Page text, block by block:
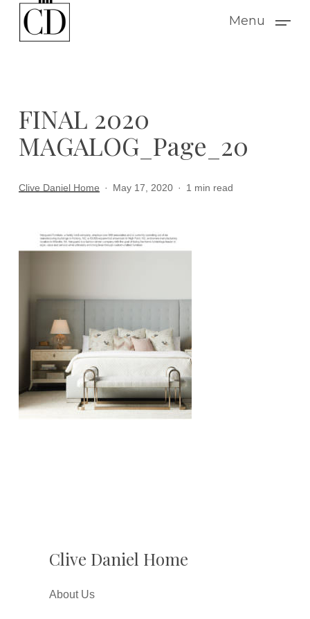
Menu
FINAL 2020
MAGALOG_Page_20
Clive Daniel Home May 17, 2020 1 min read
Clive Daniel Home
About Us